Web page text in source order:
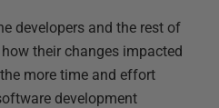
developers and the rest of
their changes impacted
more time and effort
development